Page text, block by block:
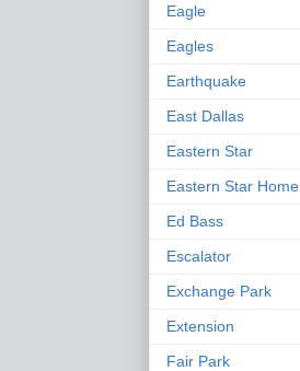
Eagle
Eagles
Earthquake
East Dallas
Eastern Star
Eastern Star Home
Ed Bass
Escalator
Exchange Park
Extension
Fair Park